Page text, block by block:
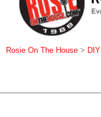
Rosie On The House > DIY